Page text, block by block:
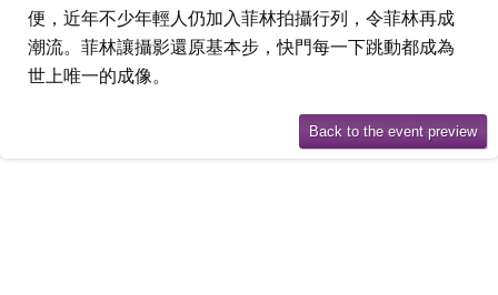
便，近年不少年輕人仍加入菲林拍攝行列，令菲林再成
潮流。菲林讓攝影還原基本步，快門每一下跳動都成為
世上唯一的成像。